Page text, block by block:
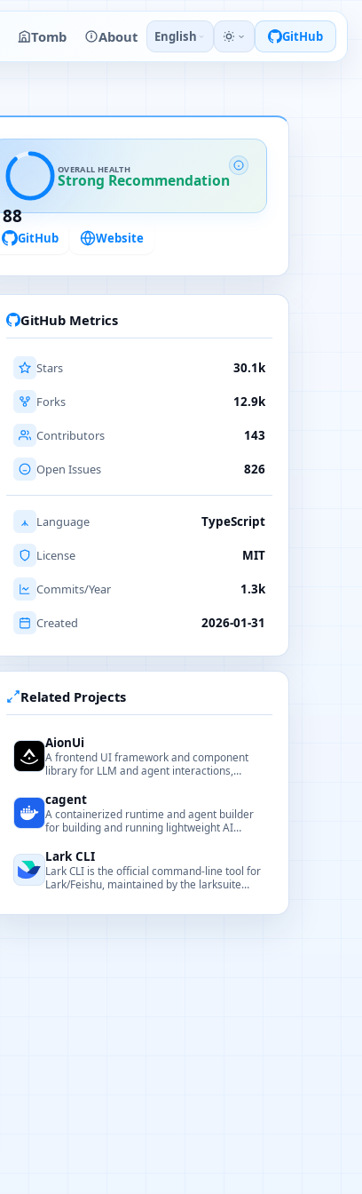
Tomb About English GitHub
88
OVERALL HEALTH
Strong Recommendation
GitHub Website
GitHub Metrics
Stars 30.1k
Forks 12.9k
Contributors 143
Open Issues 826
Language TypeScript
License MIT
Commits/Year 1.3k
Created 2026-01-31
Related Projects
AionUi
A frontend UI framework and component
library for LLM and agent interactions,
renderers, and CLI tooling for local
deployment and integration.
cagent
A containerized runtime and agent builder
for building and running lightweight AI
Lark CLI
Lark CLI is the official command-line tool for
Lark/Feishu, maintained by the larksuite